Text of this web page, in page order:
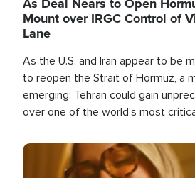
Mount over IRGC Control of
Lane
As the U.S. and Iran appear to be
to reopen the Strait of Hormuz, a
emerging: Tehran could gain
over one of the world's most
Image